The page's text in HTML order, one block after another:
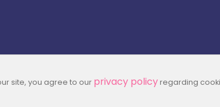
site, you agree to our privacy policyregarding
Copyright © 2026 Part Of Jesus House For All